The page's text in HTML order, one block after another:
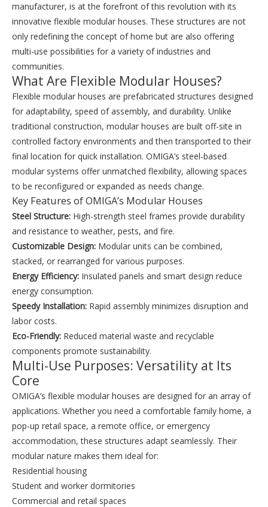
manufacturer, is at the forefront of this revolution with its
innovative flexible modular houses. These structures are not
only redefining the concept of home but are also offering
multi-use possibilities for a variety of industries and
communities.
What Are Flexible Modular Houses?
Flexible modular houses are prefabricated structures designed
for adaptability, speed of assembly, and durability. Unlike
traditional construction, modular houses are built off-site in
controlled factory environments and then transported to their
final location for quick installation. OMIGA’s steel-based
modular systems offer unmatched flexibility, allowing spaces
to be reconfigured or expanded as needs change.
Key Features of OMIGA’s Modular Houses
Steel Structure: High-strength steel frames provide durability
and resistance to weather, pests, and fire.
Customizable Design: Modular units can be combined,
stacked, or rearranged for various purposes.
Energy Efficiency: Insulated panels and smart design reduce
energy consumption.
Speedy Installation: Rapid assembly minimizes disruption and
labor costs.
Eco-Friendly: Reduced material waste and recyclable
components promote sustainability.
Multi-Use Purposes: Versatility at Its
Core
OMIGA’s flexible modular houses are designed for an array of
applications. Whether you need a comfortable family home, a
pop-up retail space, a remote office, or emergency
accommodation, these structures adapt seamlessly. Their
modular nature makes them ideal for:
Residential housing
Student and worker dormitories
Commercial and retail spaces